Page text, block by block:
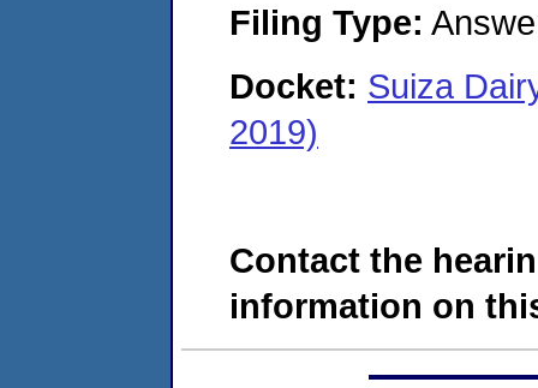
Filing Type:
Docket: Suiza
2019)
Contact the
information on